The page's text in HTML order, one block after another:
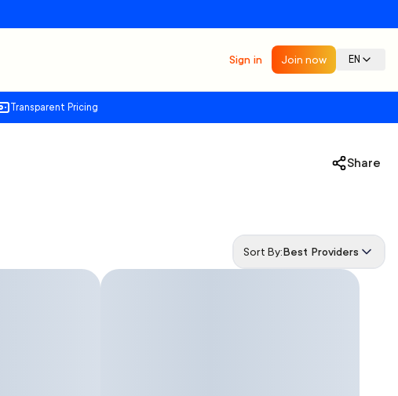
Sign in Join now EN
Transparent Pricing
Share
Sort By:Best Providers